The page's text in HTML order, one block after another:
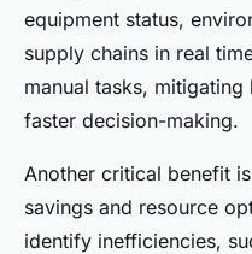
equipment status,
supply chains in real
manual tasks,
faster decision-making.
Another critical benefit
savings and resource
identify inefficiencies,